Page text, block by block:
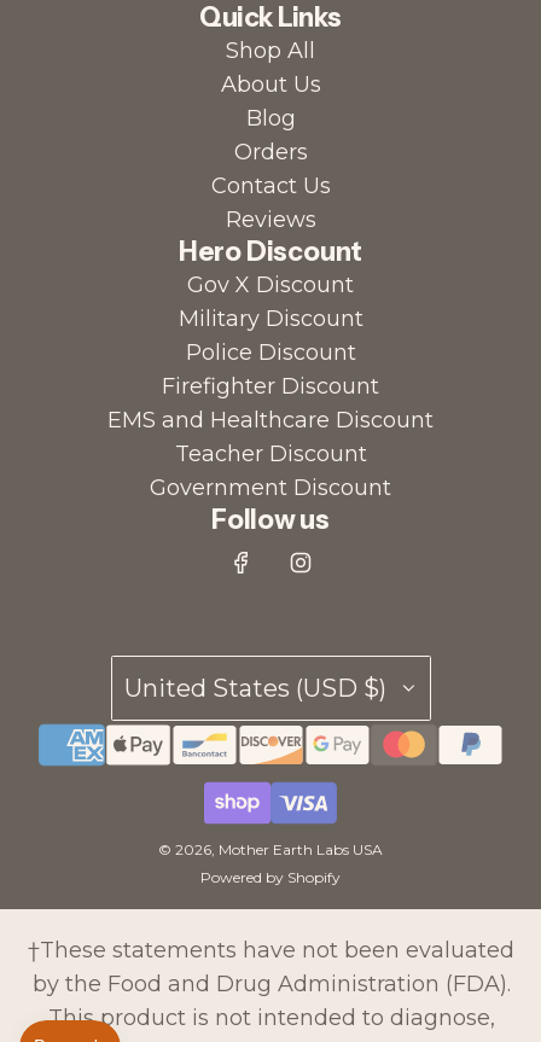
Quick Links
Shop All
About Us
Blog
Orders
Contact Us
Reviews
Hero Discount
Gov X Discount
Military Discount
Police Discount
Firefighter Discount
EMS and Healthcare Discount
Teacher Discount
Government Discount
Follow us
United States (USD $)
© 2026, Mother Earth Labs USA
Powered by Shopify
†These statements have not been evaluated
by the Food and Drug Administration (FDA).
This product is not intended to diagnose,